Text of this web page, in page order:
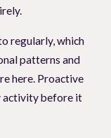
regularly, which
patterns and
here. Proactive
activity before it